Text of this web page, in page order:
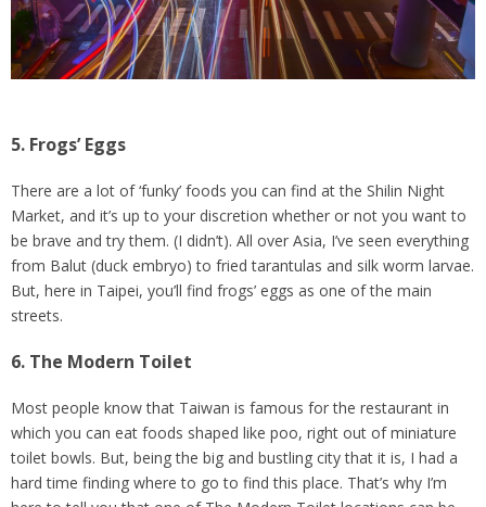
5. Frogs’ Eggs
There are a lot of ‘funky’ foods you can find at the Shilin Night
Market, and it’s up to your discretion whether or not you want to
be brave and try them. (I didn’t). All over Asia, I’ve seen everything
from Balut (duck embryo) to fried tarantulas and silk worm larvae.
But, here in Taipei, you’ll find frogs’ eggs as one of the main
streets.
6. The Modern Toilet
Most people know that Taiwan is famous for the restaurant in
which you can eat foods shaped like poo, right out of miniature
toilet bowls. But, being the big and bustling city that it is, I had a
hard time finding where to go to find this place. That’s why I’m